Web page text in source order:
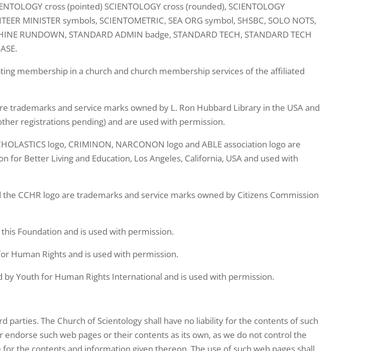
cross (pointed) SCIENTOLOGY cross (rounded), SCIENTOLOGY
MINISTER symbols, SCIENTOMETRIC, SEA ORG symbol, SHSBC, SOLO NOTS,
RUNDOWN, STANDARD ADMIN badge, STANDARD TECH, STANDARD TECH
membership in a church and church membership services of the affiliated
trademarks and service marks owned by L. Ron Hubbard Library in the USA and
registrations pending) and are used with permission.
logo, CRIMINON, NARCONON logo and ABLE association logo are
for Better Living and Education, Los Angeles, California, USA and used with
the CCHR logo are trademarks and service marks owned by Citizens Commission
Foundation and is used with permission.
Human Rights and is used with permission.
Youth for Human Rights International and is used with permission.
parties. The Church of Scientology shall have no liability for the contents of such
such web pages or their contents as its own, as we do not control the